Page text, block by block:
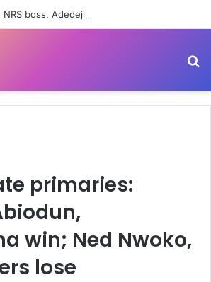
primaries:
win; Ned Nwoko,
lose